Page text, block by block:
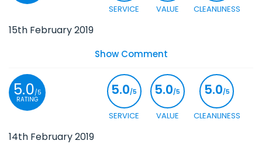
CLEANLINESS
VALUE
SERVICE
15th February 2019
Show Comment
5.0/5
RATING
5.0/5
CLEANLINESS
5.0/5
VALUE
5.0/5
SERVICE
14th February 2019